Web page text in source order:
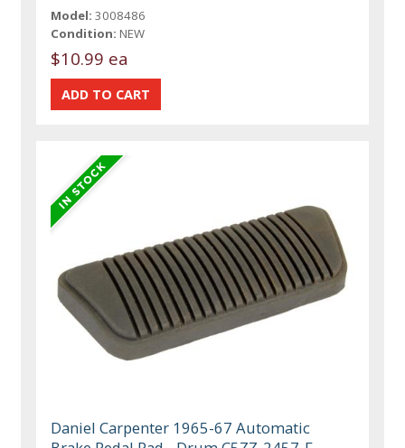
Model: 3008486
Condition: NEW
$10.99 ea
Daniel Carpenter 1965-67 Automatic